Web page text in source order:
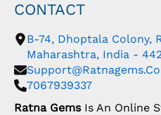
CONTACT
B-74, Dhoptala Colony,
Maharashtra, India -
7067939337
Ratna GemsIs An Online